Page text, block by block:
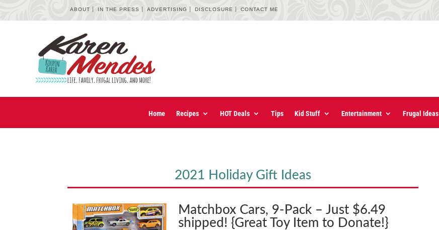
ABOUT IN THE PRESS ADVERTISING DISCLOSURE CONTACT ME
Home Recipes HOT Deals Tips Kid Stuff Entertainment Frugal Ideas
2021 Holiday Gift Ideas
Matchbox Cars, 9-Pack – Just $6.49
shipped! {Great Toy Item to Donate!}